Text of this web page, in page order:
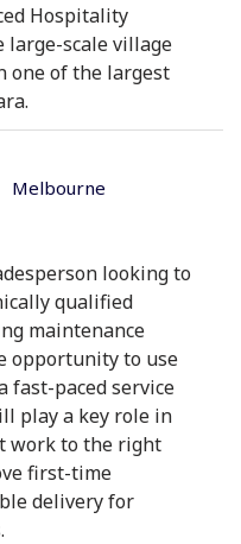
Hospitality
large-scale village
one of the largest
Melbourne
looking to
qualified
maintenance
opportunity to use
fast-paced service
play a key role in
work to the right
first-time
delivery for